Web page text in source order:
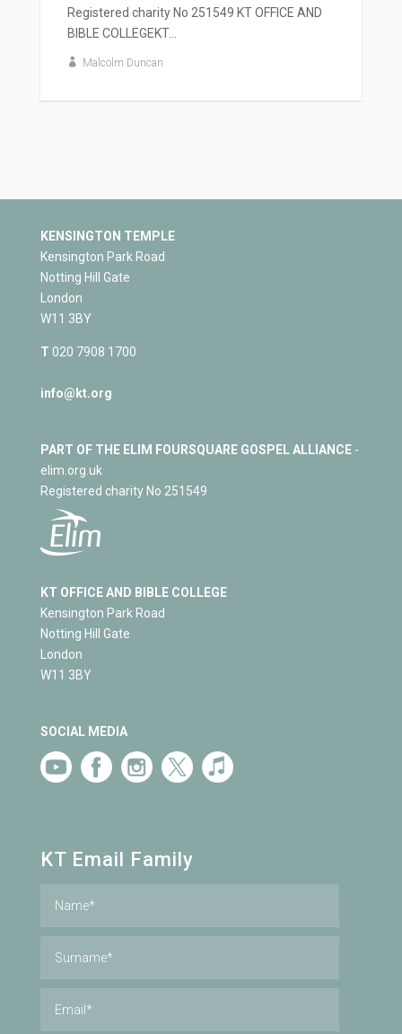
Registered charity No 251549 KT OFFICE AND
BIBLE COLLEGEKT...
Malcolm Duncan
KENSINGTON TEMPLE
Kensington Park Road
Notting Hill Gate
London
W11 3BY
T 020 7908 1700
info@kt.org
PART OF THE ELIM FOURSQUARE GOSPEL ALLIANCE-
elim.org.uk
Registered charity No 251549
KT OFFICE AND BIBLE COLLEGE
Kensington Park Road
Notting Hill Gate
London
W11 3BY
SOCIAL MEDIA
KT Email Family